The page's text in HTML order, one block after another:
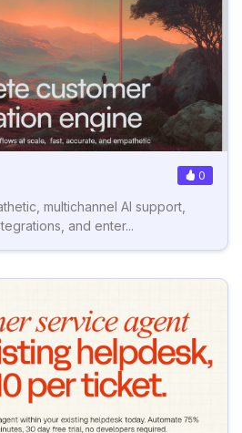
0
multichannel AI support,
and enter...